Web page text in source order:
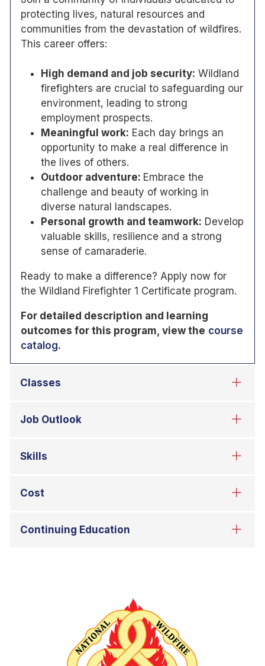
protecting lives, natural resources and
communities from the devastation of wildfires.
This career offers:
High demand and job security: Wildland
firefighters are crucial to safeguarding our
environment, leading to strong
employment prospects.
Meaningful work: Each day brings an
opportunity to make a real difference in
the lives of others.
Outdoor adventure: Embrace the
challenge and beauty of working in
diverse natural landscapes.
Personal growth and teamwork: Develop
valuable skills, resilience and a strong
sense of camaraderie.
Ready to make a difference? Apply now for
the Wildland Firefighter 1 Certificate program.
For detailed description and learning
outcomes for this program, view the course
catalog.